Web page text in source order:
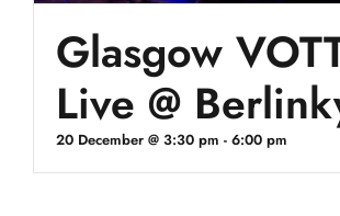
Glasgow
Live @
20 December @ 3:30 pm - 6:00 pm